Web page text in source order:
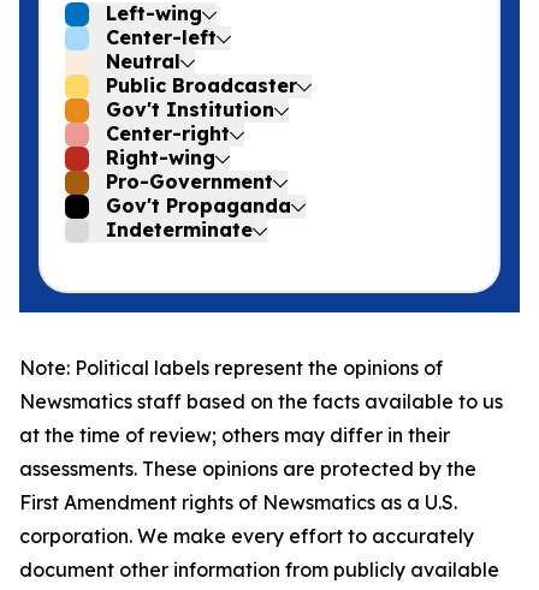
Left-wing
Center-left
Neutral
Public Broadcaster
Gov't Institution
Center-right
Right-wing
Pro-Government
Gov't Propaganda
Indeterminate
Note: Political labels represent the opinions of
Newsmatics staff based on the facts available to us
at the time of review; others may differ in their
assessments. These opinions are protected by the
First Amendment rights of Newsmatics as a U.S.
corporation. We make every effort to accurately
document other information from publicly available